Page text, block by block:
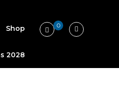
Shop
2028
0